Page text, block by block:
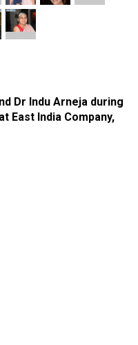
Dr Indu Arneja during
East India Company,